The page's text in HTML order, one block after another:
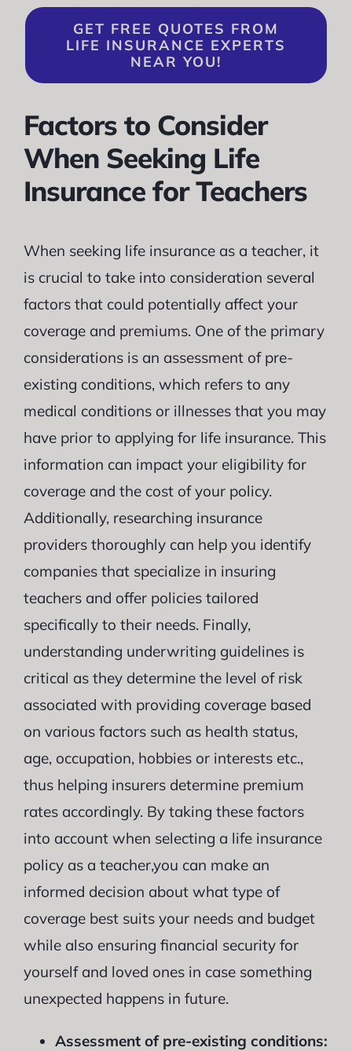
GET FREE QUOTES FROM
LIFE INSURANCE EXPERTS
NEAR YOU!
Factors to Consider
When Seeking Life
Insurance for Teachers
When seeking life insurance as a teacher, it
is crucial to take into consideration several
factors that could potentially affect your
coverage and premiums. One of the primary
considerations is an assessment of pre-
existing conditions, which refers to any
medical conditions or illnesses that you may
have prior to applying for life insurance. This
information can impact your eligibility for
coverage and the cost of your policy.
Additionally, researching insurance
providers thoroughly can help you identify
companies that specialize in insuring
teachers and offer policies tailored
specifically to their needs. Finally,
understanding underwriting guidelines is
critical as they determine the level of risk
associated with providing coverage based
on various factors such as health status,
age, occupation, hobbies or interests etc.,
thus helping insurers determine premium
rates accordingly. By taking these factors
into account when selecting a life insurance
policy as a teacher,you can make an
informed decision about what type of
coverage best suits your needs and budget
while also ensuring financial security for
yourself and loved ones in case something
unexpected happens in future.
Assessment of pre-existing conditions: